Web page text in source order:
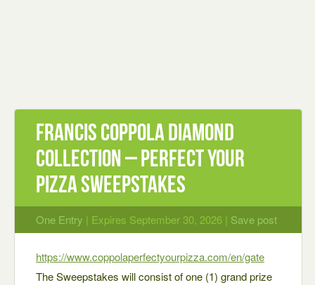
Francis Coppola Diamond
Collection – Perfect Your
Pizza Sweepstakes
One Entry | Expires September 30, 2026 | Save post
https://www.coppolaperfectyourpizza.com/en/gate
The Sweepstakes will consist of one (1) grand prize